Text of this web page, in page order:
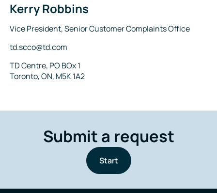
Name
Kerry Robbins
Title
Vice President, Senior Customer Complaints Office
Email
td.scco@td.com
Address
TD Centre, PO BOx 1
Toronto, ON, M5K 1A2
Submit a request
Start